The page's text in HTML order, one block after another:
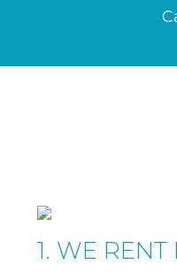
1. WE RENT